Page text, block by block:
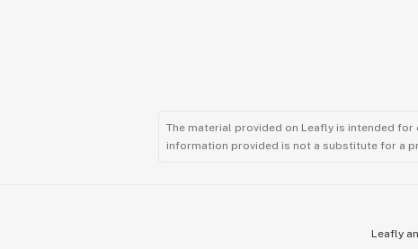
The material provided on Leafly is intended
information provided is not a substitute for a
Leafly